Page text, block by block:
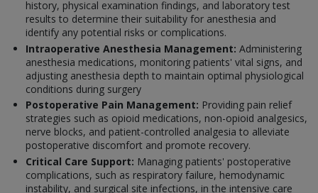
history, physical examination findings, and laboratory test
results to determine their suitability for anesthesia and
identify any potential risks or complications.
Intraoperative Anesthesia Management: Administering
anesthesia medications, monitoring patients' vital signs, and
adjusting anesthesia depth to maintain optimal physiological
conditions during surgery
Postoperative Pain Management: Providing pain relief
strategies such as opioid medications, non-opioid analgesics,
nerve blocks, and patient-controlled analgesia to alleviate
postoperative discomfort and promote recovery.
Critical Care Support: Managing patients' postoperative
complications, such as respiratory failure, hemodynamic
instability, and surgical site infections, in the intensive care